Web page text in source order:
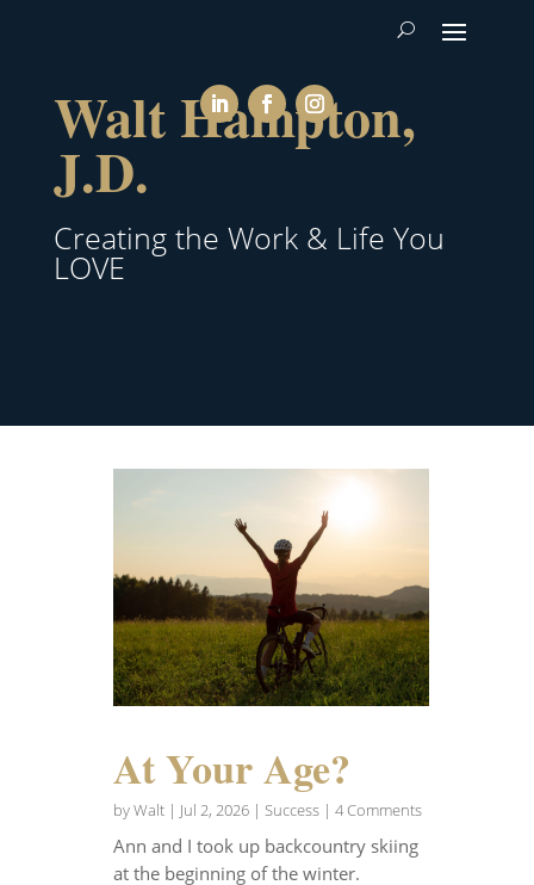
Walt Hampton,
J.D.
Creating the Work & Life You
LOVE
At Your Age?
byWalt| Jul 2, 2026| Success| 4 Comments
Ann and I took up backcountry skiing
at the beginning of the winter.